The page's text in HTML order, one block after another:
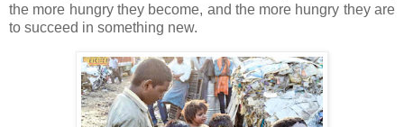
the more hungry they become, and the more hungry they are
to succeed in something new.